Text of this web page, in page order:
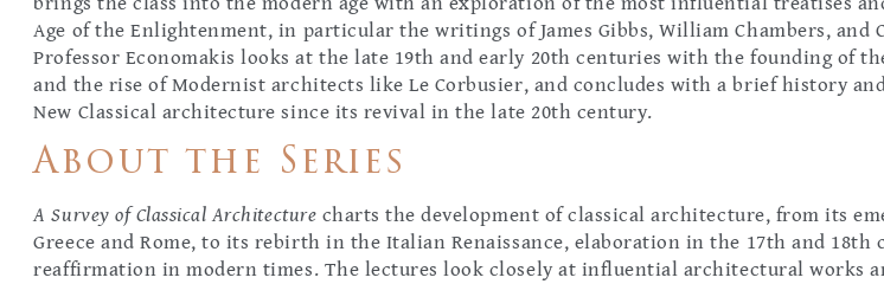
Age of the Enlightenment, in particular the writings of James Gibbs, William Chambers, and
Professor Economakis looks at the late 19th and early 20th centuries with the founding of
and the rise of Modernist architects like Le Corbusier, and concludes with a brief history
New Classical architecture since its revival in the late 20th century.
About the Series
A Survey of Classical Architecture charts the development of classical architecture, from its
Greece and Rome, to its rebirth in the Italian Renaissance, elaboration in the 17th and 18th
reaffirmation in modern times. The lectures look closely at influential architectural works